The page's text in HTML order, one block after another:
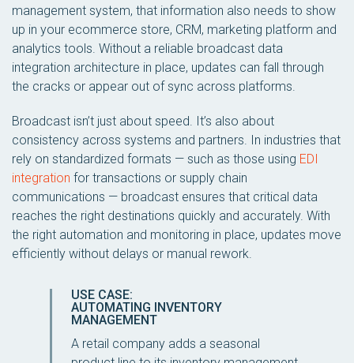
management system, that information also needs to show
up in your ecommerce store, CRM, marketing platform and
analytics tools. Without a reliable broadcast data
integration architecture in place, updates can fall through
the cracks or appear out of sync across platforms.
Broadcast isn’t just about speed. It’s also about
consistency across systems and partners. In industries that
rely on standardized formats — such as those using EDI
integration for transactions or supply chain
communications — broadcast ensures that critical data
reaches the right destinations quickly and accurately. With
the right automation and monitoring in place, updates move
efficiently without delays or manual rework.
USE CASE:
AUTOMATING INVENTORY
MANAGEMENT
A retail company adds a seasonal